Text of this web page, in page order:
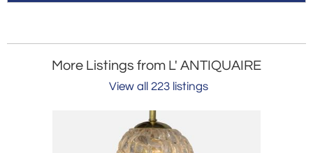
More Listings from L' ANTIQUAIRE
View all 223 listings